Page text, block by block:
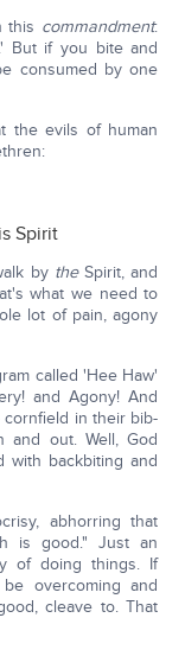
this commandment:
But if you bite and
consumed by one
the evils of human
Spirit
by theSpirit, and
what we need to
lot of pain, agony
called 'Hee Haw'
and Agony! And
in their bib-
and out. Well, God
backbiting and
abhorring that
is good." Just an
of doing things. If
overcoming and
cleave to. That